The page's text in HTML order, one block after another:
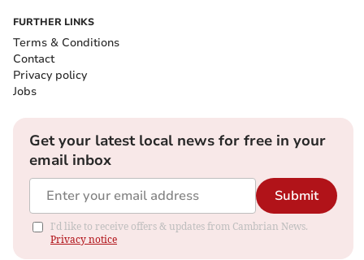
FURTHER LINKS
Terms & Conditions
Contact
Privacy policy
Jobs
Get your latest local news for free in your
email inbox
Submit
I'd like to receive offers & updates from Cambrian News.
Privacy notice